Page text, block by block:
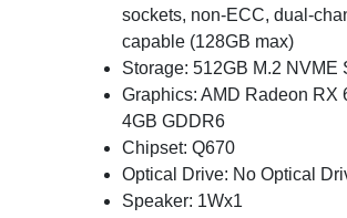
sockets, non-ECC, dual-
capable (128GB max)
Storage: 512GB M.2 NVME
Graphics: AMD Radeon RX
4GB GDDR6
Chipset: Q670
Optical Drive: No Optical
Speaker: 1Wx1